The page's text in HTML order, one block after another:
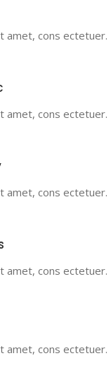
amet, cons
amet, cons
amet, cons
amet, cons
amet, cons